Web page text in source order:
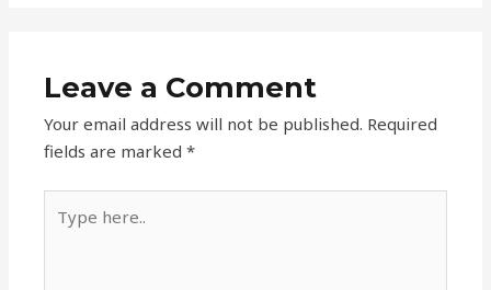
Leave a Comment
Your email address will not be published. Required
fields are marked*